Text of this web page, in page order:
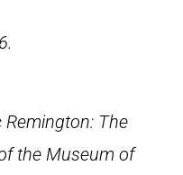
Remington: The
the Museum of